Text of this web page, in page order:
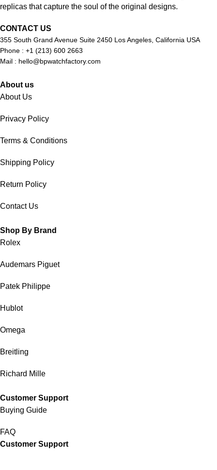
replicas that capture the soul of the original designs.
CONTACT US
355 South Grand Avenue Suite 2450 Los Angeles, California USA
Phone : +1 (213) 600 2663
Mail : hello@bpwatchfactory.com
About us
About Us
Privacy Policy
Terms & Conditions
Shipping Policy
Return Policy
Contact Us
Shop By Brand
Rolex
Audemars Piguet
Patek Philippe
Hublot
Omega
Breitling
Richard Mille
Customer Support
Buying Guide
FAQ
Customer Support